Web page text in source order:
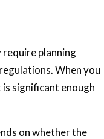
require planning
When you
significant enough
on whether the